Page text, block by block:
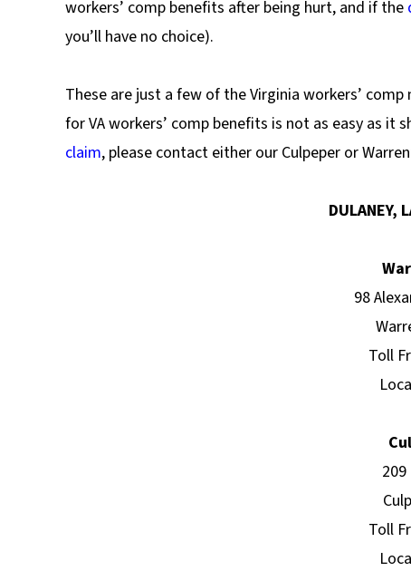
workers’ comp benefits after being hurt, and if the
you’ll have no choice).
These are just a few of the Virginia workers’
for VA workers’ comp benefits is not as easy as it
claim, please contact either our Culpeper or
DULANEY,
98
Toll
Toll